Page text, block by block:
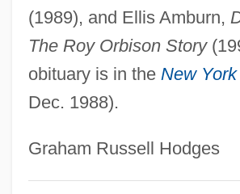
(1989), and Ellis Amburn,
The Roy Orbison Story
obituary is in the New York
Dec. 1988).
Graham Russell Hodges
Orbicular Texture
Orbicular
Orbell, Margaret (1934–)
Orbell, Margaret
Orbegoso, Luis José De (1795–1847)